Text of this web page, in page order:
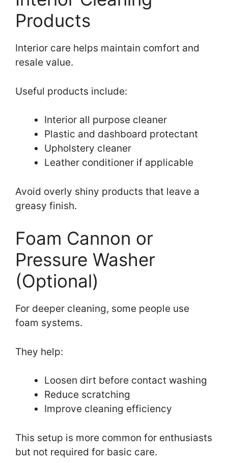
Products
Interior care helps maintain comfort and
resale value.
Useful products include:
Interior all purpose cleaner
Plastic and dashboard protectant
Upholstery cleaner
Leather conditioner if applicable
Avoid overly shiny products that leave a
greasy finish.
Foam Cannon or
Pressure Washer
(Optional)
For deeper cleaning, some people use
foam systems.
They help:
Loosen dirt before contact washing
Reduce scratching
Improve cleaning efficiency
This setup is more common for enthusiasts
but not required for basic care.